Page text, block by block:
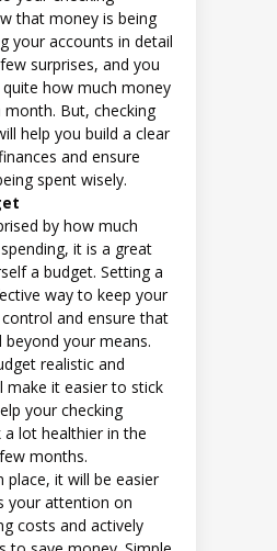
that money is being
your accounts in detail
surprises, and you
how much money
month. But, checking
help you build a clear
and ensure
spent wisely.
by how much
it is a great
a budget. Setting a
way to keep your
and ensure that
beyond your means.
realistic and
make it easier to stick
your checking
lot healthier in the
months.
place, it will be easier
your attention on
costs and actively